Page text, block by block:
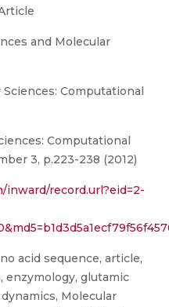
and Molecular
Computational
Computational
3, p.223-238 (2012)
record.url?eid=2-
acid sequence, article,
enzymology, glutamic
Molecular